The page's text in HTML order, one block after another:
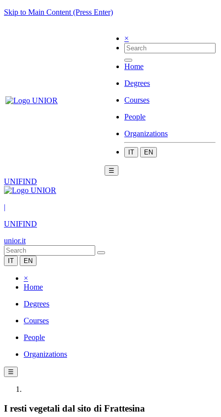
Skip to Main Content (Press Enter)
×
Home
Degrees
Courses
People
Organizations
IT EN
☰
UNIFIND
|
UNIFIND
unior.it
IT EN
×
Home
Degrees
Courses
People
Organizations
☰
I resti vegetali dal sito di Frattesina